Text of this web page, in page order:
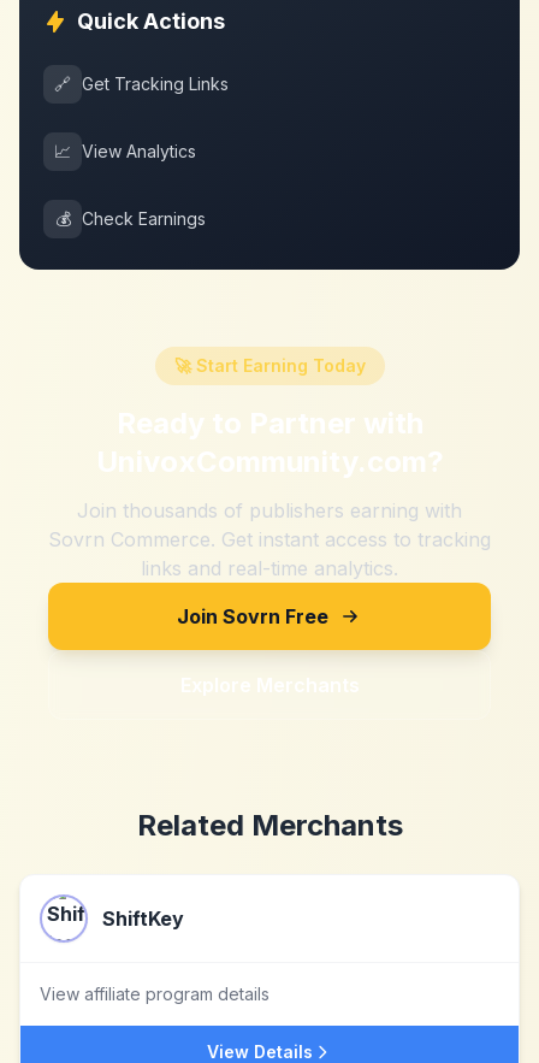
Quick Actions
🔗 Get Tracking Links
📈 View Analytics
💰 Check Earnings
🚀 Start Earning Today
Ready to Partner with
UnivoxCommunity.com?
Join thousands of publishers earning with
Sovrn Commerce. Get instant access to tracking
links and real-time analytics.
Join Sovrn Free
Explore Merchants
Related Merchants
ShiftKey
View affiliate program details
View Details